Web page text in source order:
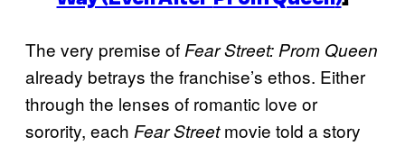
The very premise of Fear Street: Prom Queen
already betrays the franchise’s ethos. Either
through the lenses of romantic love or
sorority, each Fear Streetmovie told a story